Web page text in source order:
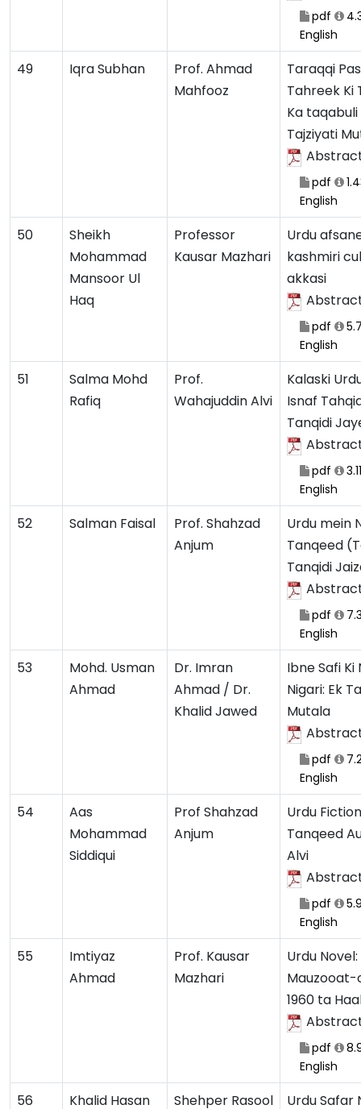
pdf
English
49 Iqra Subhan
Prof. Ahmad
Mahfooz
Taraqqi
Tahreek Ki
Ka taqabuli
Tajziyati
pdf
English
50
Sheikh
Mohammad
Mansoor Ul
Haq
Professor
Kausar Mazhari
Urdu
kashmiri
akkasi
pdf
English
51
Salma Mohd
Rafiq
Prof.
Wahajuddin Alvi
Kalaski
Isnaf
Tanqidi
pdf
English
52 Salman Faisal
Prof. Shahzad
Anjum
Urdu mein
Tanqeed
Tanqidi
pdf
English
53
Mohd. Usman
Ahmad
Dr. Imran
Ahmad / Dr.
Khalid Jawed
Ibne Safi Ki
Nigari: Ek
Mutala
pdf
English
54
Aas
Mohammad
Siddiqui
Prof Shahzad
Anjum
Urdu
Tanqeed
Alvi
pdf
English
55
Imtiyaz
Ahmad
Prof. Kausar
Mazhari
Urdu Novel:
1960 ta
pdf
English
56 Khalid Hasan Shehper Rasool Urdu Safar